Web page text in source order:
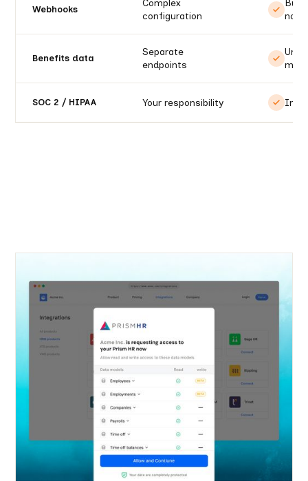
Webhooks
Complex
configuration
Benefits data
Separate
endpoints
SOC 2 / HIPAA Your responsibility